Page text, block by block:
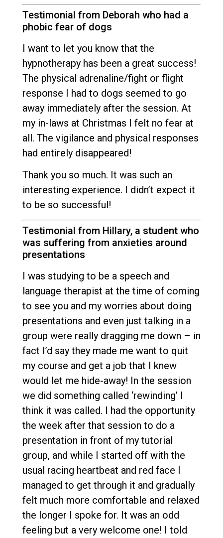
Testimonial from Deborah who had a
phobic fear of dogs
I want to let you know that the
hypnotherapy has been a great success!
The physical adrenaline/fight or flight
response I had to dogs seemed to go
away immediately after the session. At
my in-laws at Christmas I felt no fear at
all. The vigilance and physical responses
had entirely disappeared!
Thank you so much. It was such an
interesting experience. I didn’t expect it
to be so successful!
Testimonial from Hillary, a student who
was suffering from anxieties around
presentations
I was studying to be a speech and
language therapist at the time of coming
to see you and my worries about doing
presentations and even just talking in a
group were really dragging me down – in
fact I’d say they made me want to quit
my course and get a job that I knew
would let me hide-away! In the session
we did something called ‘rewinding’ I
think it was called. I had the opportunity
the week after that session to do a
presentation in front of my tutorial
group, and while I started off with the
usual racing heartbeat and red face I
managed to get through it and gradually
felt much more comfortable and relaxed
the longer I spoke for. It was an odd
feeling but a very welcome one! I told